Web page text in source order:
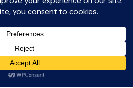
Club © 2026 (except fixtures,
by kind permission of their
All rights reserved.
Wright –